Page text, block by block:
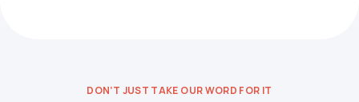
DON’T JUST TAKE OUR WORD FOR IT